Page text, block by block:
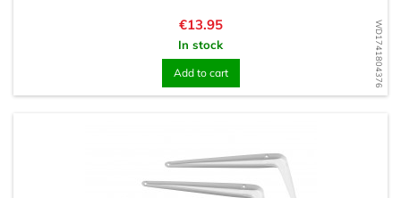
WD1741804376
Price
€13.95
In stock
Add to cart